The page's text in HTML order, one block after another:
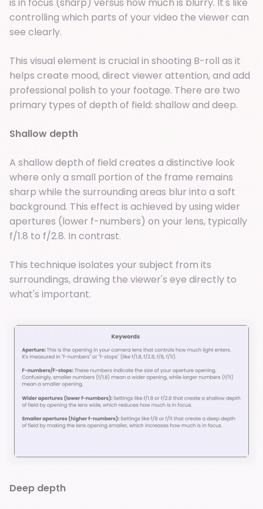
controlling which parts of your video the viewer can
see clearly.
This visual element is crucial in shooting B-roll as it
helps create mood, direct viewer attention, and add
professional polish to your footage. There are two
primary types of depth of field: shallow and deep.
Shallow depth
A shallow depth of field creates a distinctive look
where only a small portion of the frame remains
sharp while the surrounding areas blur into a soft
background. This effect is achieved by using wider
apertures (lower f-numbers) on your lens, typically
f/1.8 to f/2.8. In contrast.
This technique isolates your subject from its
surroundings, drawing the viewer's eye directly to
what's important.
Deep depth